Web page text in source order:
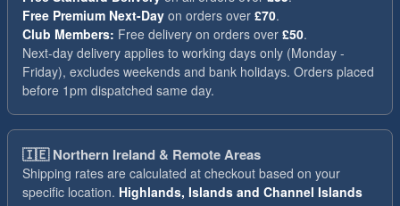
Free Premium Next-Day on orders over £70.
Club Members: Free delivery on orders over £50.
Next-day delivery applies to working days only (Monday -
Friday), excludes weekends and bank holidays. Orders placed
before 1pm dispatched same day.
🇮🇪Northern Ireland & Remote Areas
Shipping rates are calculated at checkout based on your
specific location. Highlands, Islands and Channel Islands